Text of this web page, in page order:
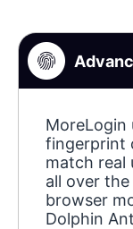
MoreLogin
fingerprint
match real
all over
browser
Dolphin